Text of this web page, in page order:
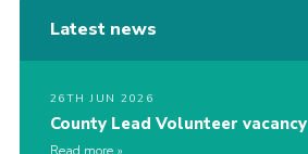
Latest news
26TH JUN 2026
County Lead Volunteer vacancy
Read more